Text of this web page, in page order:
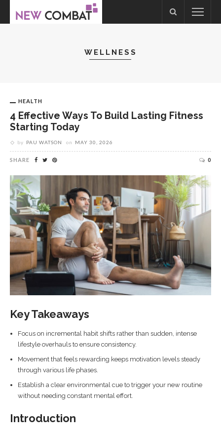
WELLNESS
HEALTH
4 Effective Ways To Build Lasting Fitness
Starting Today
by PAU WATSON on MAY 30, 2026
SHARE 0
Key Takeaways
Focus on incremental habit shifts rather than sudden, intense
lifestyle overhauls to ensure consistency.
Movement that feels rewarding keeps motivation levels steady
through various life phases.
Establish a clear environmental cue to trigger your new routine
without needing constant mental effort.
Introduction